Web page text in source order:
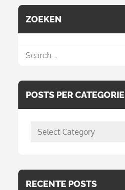
Ink,
Pigment
Paste
And
ZOEKEN
Search
POSTS PER CATEGORIE
posts
RECENTE POSTS